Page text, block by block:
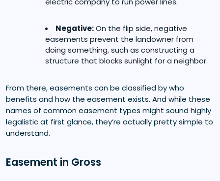
Negative:On the flip side, negative
easements prevent the landowner from
doing something, such as constructing a
structure that blocks sunlight for a neighbor.
From there, easements can be classified by who
benefits and how the easement exists. And while these
names of common easement types might sound highly
legalistic at first glance, they’re actually pretty simple to
understand.
Easement in Gross